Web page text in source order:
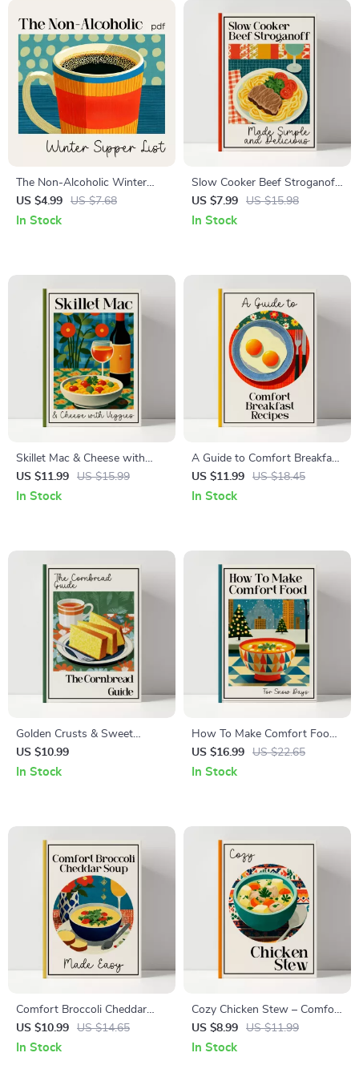
The Non-Alcoholic Winter
Sipper List | Cozy Drink
Checklist for Cold Days | Best
US $4.99 US $7.68
In Stock
Slow Cooker Beef Stroganoff
Made Simple and Delicious
Guide, Comfort Food eBook,
US $7.99 US $15.98
In Stock
Skillet Mac & Cheese with
Veggies Guide – Family-
Friendly One-Pan Recipe
US $11.99 US $15.99
In Stock
A Guide to Comfort Breakfast
Recipes: Cozy Morning eBook
for Easy, Delicious Comfort
US $11.99 US $18.45
In Stock
Golden Crusts & Sweet
Comfort – The Cornbread
Guide | Ultimate Digital
US $10.99
In Stock
How To Make Comfort Food
For Snow Days | Cozy Winter
Recipes eBook | Digital Guide
US $16.99 US $22.65
In Stock
Comfort Broccoli Cheddar
Soup Made Easy: The
Ultimate Guide on How to
US $10.99 US $14.65
In Stock
Cozy Chicken Stew – Comfort
Food Guide | Easy Homemade
chicken stew recipe eBook |
US $8.99 US $11.99
In Stock